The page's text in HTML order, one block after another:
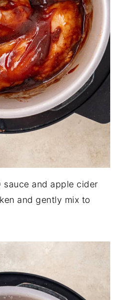
sauce and apple cider
and gently mix to